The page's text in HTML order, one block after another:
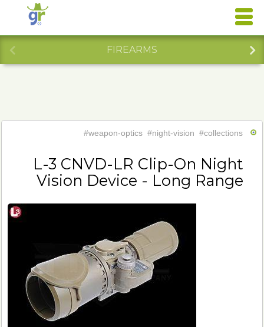
FIREARMS
#weapon-optics #night-vision #collections
L-3 CNVD-LR Clip-On Night
Vision Device - Long Range